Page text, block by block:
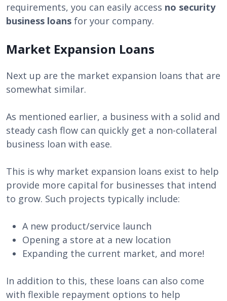
requirements, you can easily access no security
business loans for your company.
Market Expansion Loans
Next up are the market expansion loans that are
somewhat similar.
As mentioned earlier, a business with a solid and
steady cash flow can quickly get a non-collateral
business loan with ease.
This is why market expansion loans exist to help
provide more capital for businesses that intend
to grow. Such projects typically include:
A new product/service launch
Opening a store at a new location
Expanding the current market, and more!
In addition to this, these loans can also come
with flexible repayment options to help